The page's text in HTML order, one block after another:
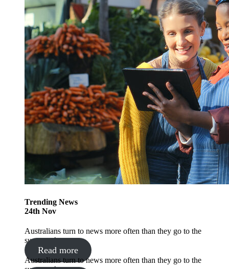
Trending News
24th Nov
Australians turn to news more often than they go to the
supermarket
Read more
Australians turn to news more often than they go to the